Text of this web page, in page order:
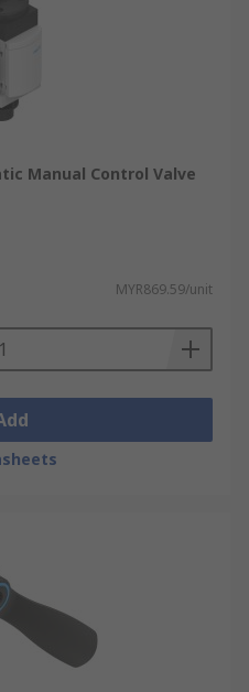
Manual Control Valve
MYR869.59/unit